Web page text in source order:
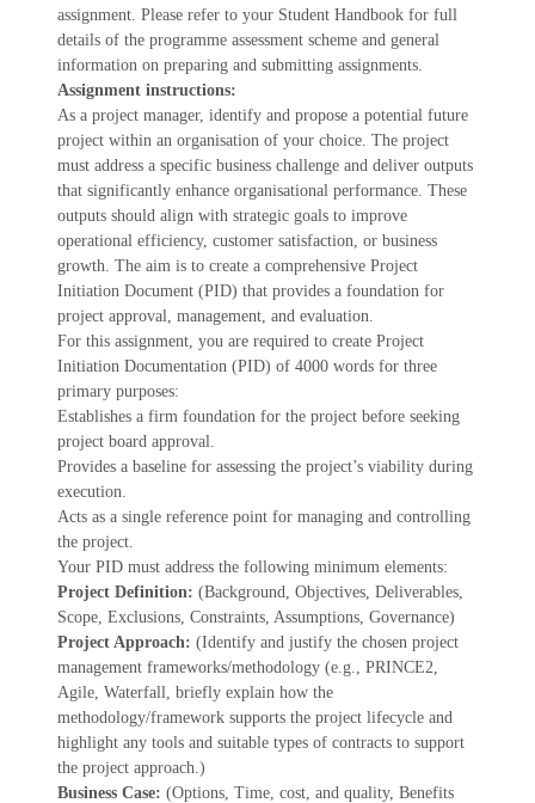
assignment. Please refer to your Student Handbook for full
details of the programme assessment scheme and general
information on preparing and submitting assignments.
Assignment instructions:
As a project manager, identify and propose a potential future
project within an organisation of your choice. The project
must address a specific business challenge and deliver outputs
that significantly enhance organisational performance. These
outputs should align with strategic goals to improve
operational efficiency, customer satisfaction, or business
growth. The aim is to create a comprehensive Project
Initiation Document (PID) that provides a foundation for
project approval, management, and evaluation.
For this assignment, you are required to create Project
Initiation Documentation (PID) of 4000 words for three
primary purposes:
Establishes a firm foundation for the project before seeking
project board approval.
Provides a baseline for assessing the project’s viability during
execution.
Acts as a single reference point for managing and controlling
the project.
Your PID must address the following minimum elements:
Project Definition: (Background, Objectives, Deliverables,
Scope, Exclusions, Constraints, Assumptions, Governance)
Project Approach: (Identify and justify the chosen project
management frameworks/methodology (e.g., PRINCE2,
Agile, Waterfall, briefly explain how the
methodology/framework supports the project lifecycle and
highlight any tools and suitable types of contracts to support
the project approach.)
Business Case: (Options, Time, cost, and quality, Benefits